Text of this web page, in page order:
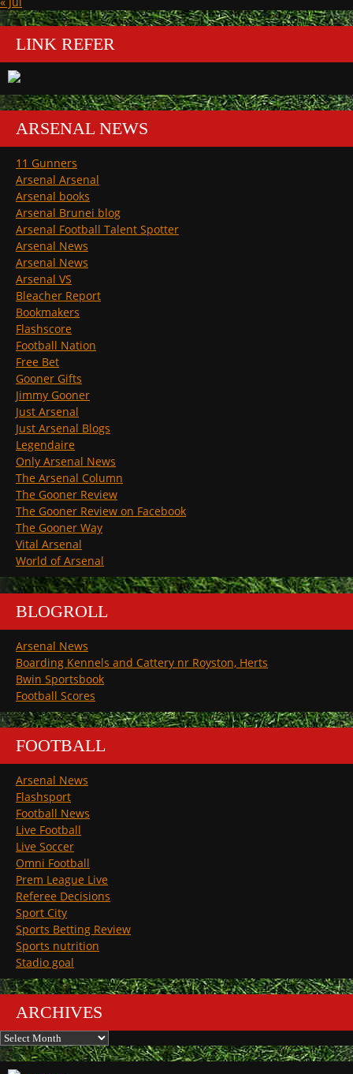
LINK REFER
ARSENAL NEWS
11 Gunners
Arsenal Arsenal
Arsenal books
Arsenal Brunei blog
Arsenal Football Talent Spotter
Arsenal News
Arsenal News
Arsenal VS
Bleacher Report
Bookmakers
Flashscore
Football Nation
Free Bet
Gooner Gifts
Jimmy Gooner
Just Arsenal
Just Arsenal Blogs
Legendaire
Only Arsenal News
The Arsenal Column
The Gooner Review
The Gooner Review on Facebook
The Gooner Way
Vital Arsenal
World of Arsenal
BLOGROLL
Arsenal News
Boarding Kennels and Cattery nr Royston, Herts
Bwin Sportsbook
Football Scores
FOOTBALL
Arsenal News
Flashsport
Football News
Live Football
Live Soccer
Omni Football
Prem League Live
Referee Decisions
Sport City
Sports Betting Review
Sports nutrition
Stadio goal
ARCHIVES
Archives